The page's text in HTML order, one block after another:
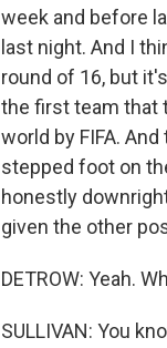
week and before
last night. And I
round of 16, but
the first team that
world by FIFA.
stepped foot on
honestly
given the other
DETROW: Yeah.
SULLIVAN: You